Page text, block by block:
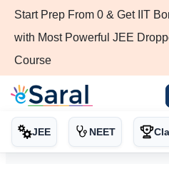
Start Prep From 0 & Get IIT
with Most Powerful JEE
Course
JEE NEET